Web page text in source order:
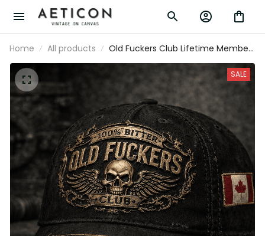
Home All products
Old Fuckers Club Lifetime Member
Printed Cap Funny Skull Hat for Men
Grandpa Gift Father’s Day Gift Biker
Style Canada Flag
SALE